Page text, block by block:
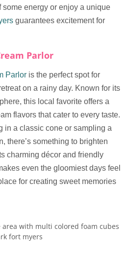
some energy or enjoy a unique
guarantees excitement for
Parlor
Parlor is the perfect spot for
on a rainy day. Known for its
this local favorite offers a
flavors that cater to every taste.
in a classic cone or sampling a
there’s something to brighten
charming décor and friendly
even the gloomiest days feel
for creating sweet memories